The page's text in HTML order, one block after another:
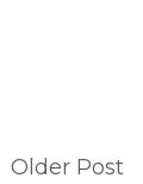
Older Post